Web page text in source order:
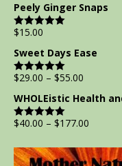
Peely Ginger Snaps
Rated5.00
$15.00
Sweet Days Ease
Rated5.00
$29.00 – $55.00
WHOLEistic Health
Rated5.00
$40.00 – $177.00